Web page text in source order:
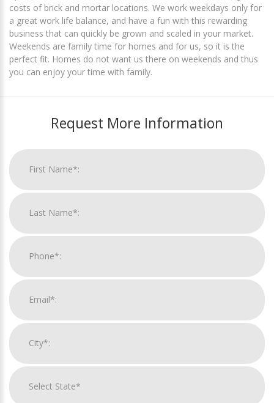
costs of brick and mortar locations. We work weekdays only for
a great work life balance, and have a fun with this rewarding
business that can quickly be grown and scaled in your market.
Weekends are family time for homes and for us, so it is the
perfect fit. Homes do not want us there on weekends and thus
you can enjoy your time with family.
Request More Information